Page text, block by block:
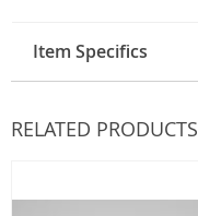
Item Specifics
RELATED PRODUCTS